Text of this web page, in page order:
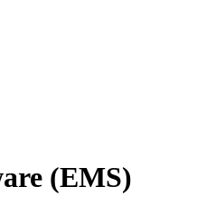
(EMS)